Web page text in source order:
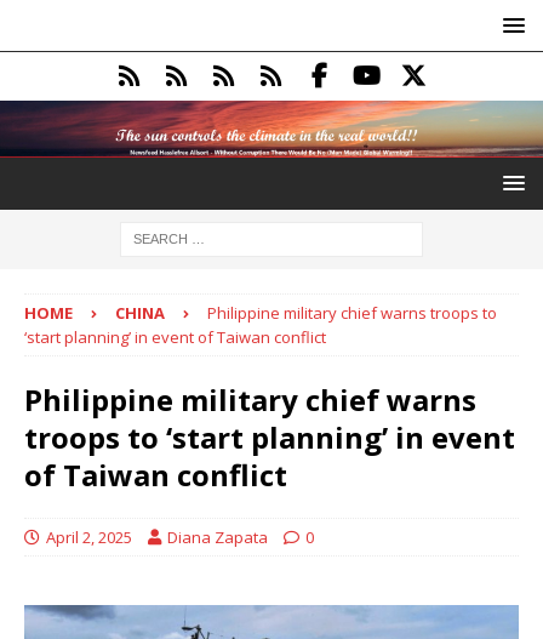
HOME CHINA
Philippine military chief warns troops to
‘start planning’ in event of Taiwan conflict
Philippine military chief warns
troops to ‘start planning’ in event
of Taiwan conflict
April 2, 2025 Diana Zapata 0